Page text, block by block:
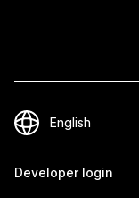
Developer login